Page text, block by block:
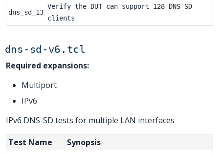
dns_sd_13
Verify the DUT can support 128 DNS-SD
clients
dns-sd-v6.tcl
Required expansions:
Multiport
IPv6
IPv6 DNS-SD tests for multiple LAN interfaces
Test Name Synopsis